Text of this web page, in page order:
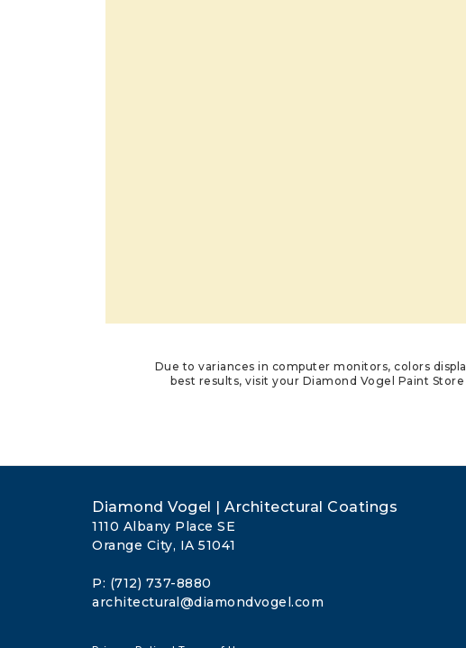
Due to variances in computer monitors, colors
best results, visit your Diamond Vogel Paint
Diamond Vogel | Architectural Coatings
1110 Albany Place SE
Orange City, IA 51041
P: (712) 737-8880
architectural@diamondvogel.com